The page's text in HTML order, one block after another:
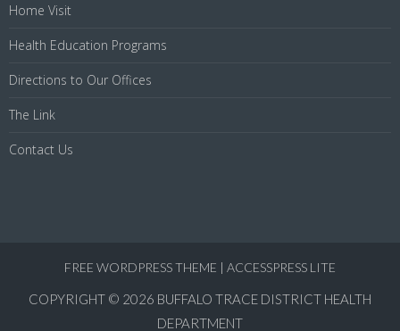
Home Visit
Health Education Programs
Directions to Our Offices
The Link
Contact Us
FREE WORDPRESS THEME | ACCESSPRESS LITE
COPYRIGHT © 2026 BUFFALO TRACE DISTRICT HEALTH
DEPARTMENT